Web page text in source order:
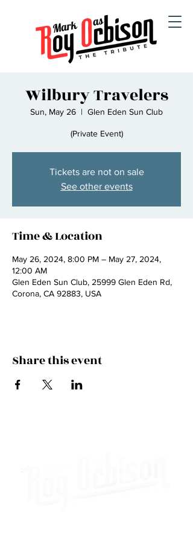
Wilbury Travelers
Sun, May 26
  |
Glen Eden Sun Club
(Private Event)
Tickets are not on sale
See other events
Time & Location
May 26, 2024, 8:00 PM – May 27, 2024,
12:00 AM
Glen Eden Sun Club, 25999 Glen Eden Rd,
Corona, CA 92883, USA
Share this event